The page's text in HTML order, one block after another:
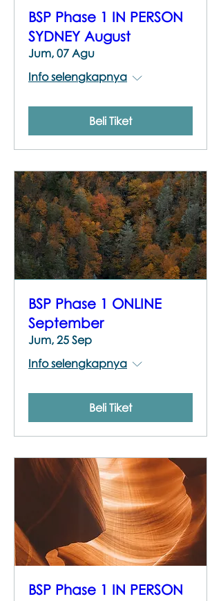
BSP Phase 1 IN PERSON
SYDNEY August
Jum, 07 Agu
Info selengkapnya
Beli Tiket
BSP Phase 1 ONLINE
September
Jum, 25 Sep
Info selengkapnya
Beli Tiket
BSP Phase 1 IN PERSON